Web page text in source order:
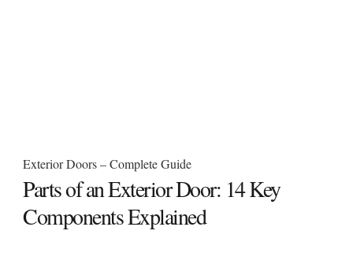
Exterior Doors – Complete Guide
Parts of an Exterior Door: 14 Key
Components Explained